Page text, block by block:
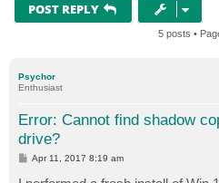
POST REPLY
5 posts •
Psychor
Enthusiast
Error: Cannot find shadow
drive?
P
Apr 11, 2017 8:19 am